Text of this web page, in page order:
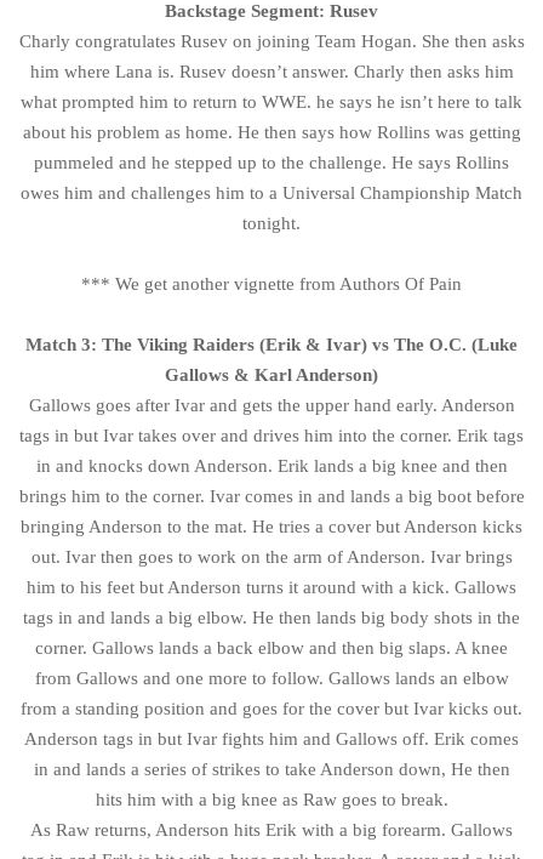
Backstage Segment: Rusev
Charly congratulates Rusev on joining Team Hogan. She then asks
him where Lana is. Rusev doesn’t answer. Charly then asks him
what prompted him to return to WWE. he says he isn’t here to talk
about his problem as home. He then says how Rollins was getting
pummeled and he stepped up to the challenge. He says Rollins
owes him and challenges him to a Universal Championship Match
tonight.
*** We get another vignette from Authors Of Pain
Match 3: The Viking Raiders (Erik & Ivar) vs The O.C. (Luke
Gallows & Karl Anderson)
Gallows goes after Ivar and gets the upper hand early. Anderson
tags in but Ivar takes over and drives him into the corner. Erik tags
in and knocks down Anderson. Erik lands a big knee and then
brings him to the corner. Ivar comes in and lands a big boot before
bringing Anderson to the mat. He tries a cover but Anderson kicks
out. Ivar then goes to work on the arm of Anderson. Ivar brings
him to his feet but Anderson turns it around with a kick. Gallows
tags in and lands a big elbow. He then lands big body shots in the
corner. Gallows lands a back elbow and then big slaps. A knee
from Gallows and one more to follow. Gallows lands an elbow
from a standing position and goes for the cover but Ivar kicks out.
Anderson tags in but Ivar fights him and Gallows off. Erik comes
in and lands a series of strikes to take Anderson down, He then
hits him with a big knee as Raw goes to break.
As Raw returns, Anderson hits Erik with a big forearm. Gallows